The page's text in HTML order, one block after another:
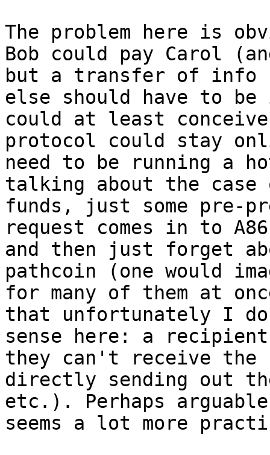
The problem here is
Bob could pay Carol
but a transfer of info
else should have to
could at least
protocol could stay
need to be running a
talking about the
funds, just some pre-
request comes in to
and then just forget
pathcoin (one would
for many of them at
that unfortunately I
sense here: a
they can't receive the
directly sending out
etc.). Perhaps
seems a lot more